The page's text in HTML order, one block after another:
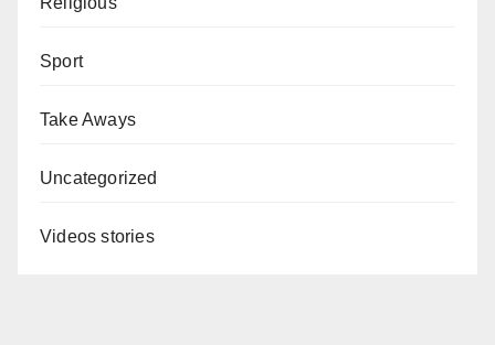
Sport
Take Aways
Uncategorized
Videos stories